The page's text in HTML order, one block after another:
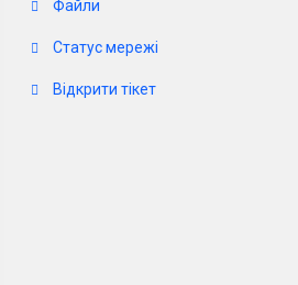
Файли
Статус мережі
Відкрити тікет